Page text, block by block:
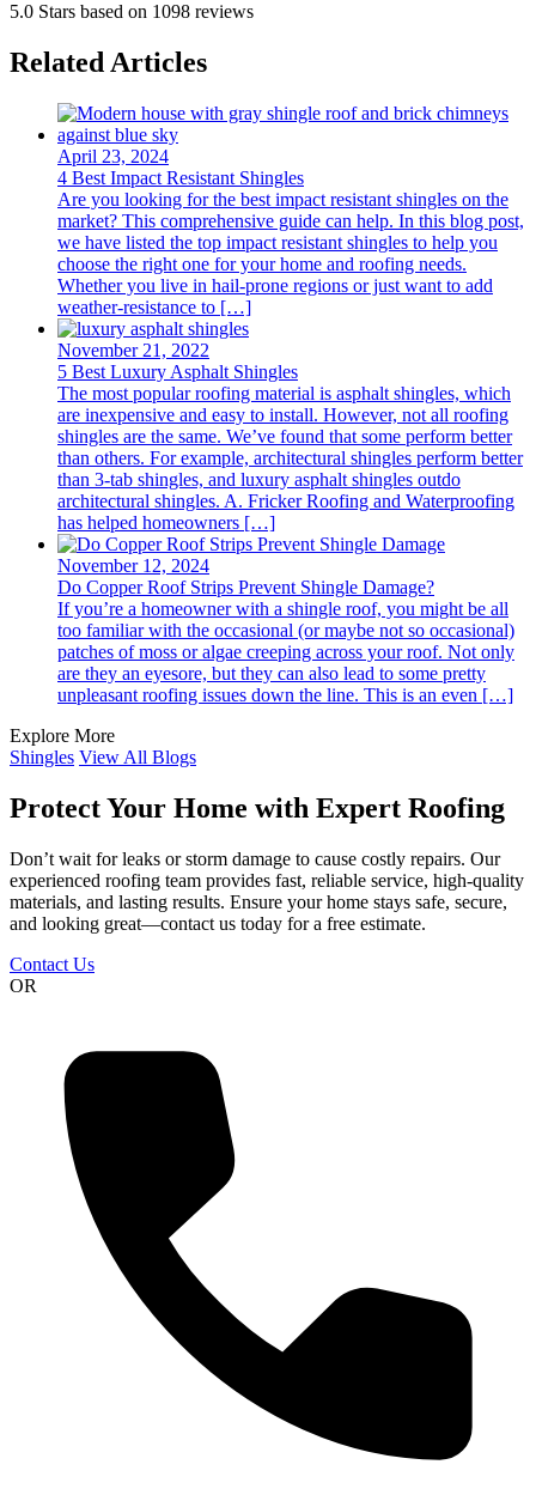
5.0 Stars based on 1098 reviews
Related Articles
April 23, 2024
4 Best Impact Resistant Shingles
Are you looking for the best impact resistant shingles on the
market? This comprehensive guide can help. In this blog post,
we have listed the top impact resistant shingles to help you
choose the right one for your home and roofing needs.
Whether you live in hail-prone regions or just want to add
weather-resistance to […]
November 21, 2022
5 Best Luxury Asphalt Shingles
The most popular roofing material is asphalt shingles, which
are inexpensive and easy to install. However, not all roofing
shingles are the same. We’ve found that some perform better
than others. For example, architectural shingles perform better
than 3-tab shingles, and luxury asphalt shingles outdo
architectural shingles. A. Fricker Roofing and Waterproofing
has helped homeowners […]
November 12, 2024
Do Copper Roof Strips Prevent Shingle Damage?
If you’re a homeowner with a shingle roof, you might be all
too familiar with the occasional (or maybe not so occasional)
patches of moss or algae creeping across your roof. Not only
are they an eyesore, but they can also lead to some pretty
unpleasant roofing issues down the line. This is an even […]
Explore More
Shingles View All Blogs
Protect Your Home with Expert Roofing
Don’t wait for leaks or storm damage to cause costly repairs. Our
experienced roofing team provides fast, reliable service, high-quality
materials, and lasting results. Ensure your home stays safe, secure,
and looking great—contact us today for a free estimate.
Contact Us
OR